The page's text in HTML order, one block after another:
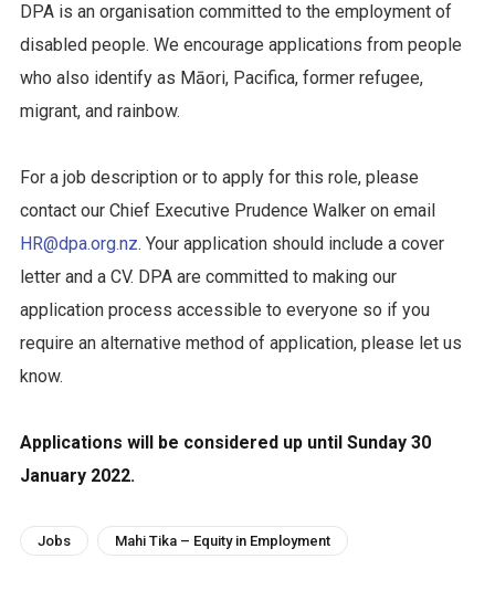
DPA is an organisation committed to the employment of
disabled people. We encourage applications from people
who also identify as Māori, Pacifica, former refugee,
migrant, and rainbow.
For a job description or to apply for this role, please
contact our Chief Executive Prudence Walker on email
HR@dpa.org.nz. Your application should include a cover
letter and a CV. DPA are committed to making our
application process accessible to everyone so if you
require an alternative method of application, please let us
know.
Applications will be considered up until Sunday 30
January 2022.
Jobs Mahi Tika – Equity in Employment